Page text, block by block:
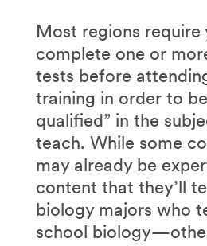
Most regions require
complete one or
tests before
training in order to
qualified” in the
teach. While some
may already be
content that they’ll
biology majors who
school